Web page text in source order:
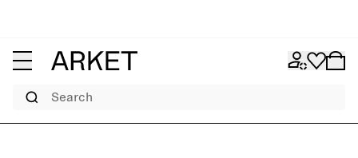
Search